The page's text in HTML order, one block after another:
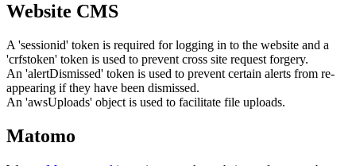
Website CMS
A 'sessionid' token is required for logging in to the website and a
'crfstoken' token is used to prevent cross site request forgery.
An 'alertDismissed' token is used to prevent certain alerts from re-
appearing if they have been dismissed.
An 'awsUploads' object is used to facilitate file uploads.
Matomo